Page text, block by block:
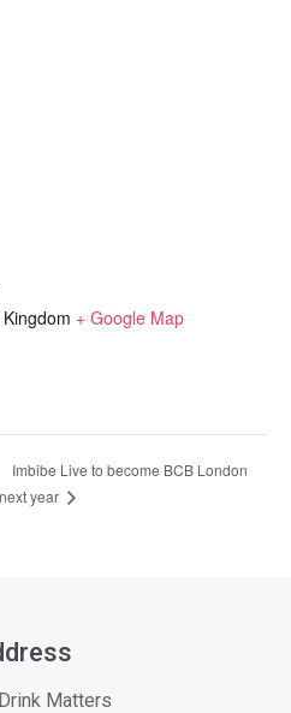
+ Google Map
Imbibe Live to become BCB London
next year
Matters